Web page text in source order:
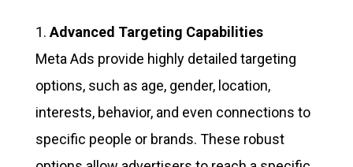
Advanced Targeting Capabilities
Meta Ads provide highly detailed targeting
options, such as age, gender, location,
interests, behavior, and even connections to
specific people or brands. These robust